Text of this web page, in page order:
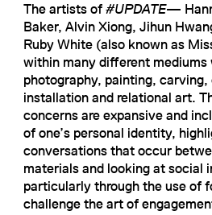
The artists of#UPDATE—
Baker, Alvin Xiong, Jihun
Ruby White (also known as
within many different mediums
photography, painting,
installation and relational art.
concerns are expansive and
of one’s personal identity,
conversations that occur
materials and looking at social
particularly through the use of
challenge the art of